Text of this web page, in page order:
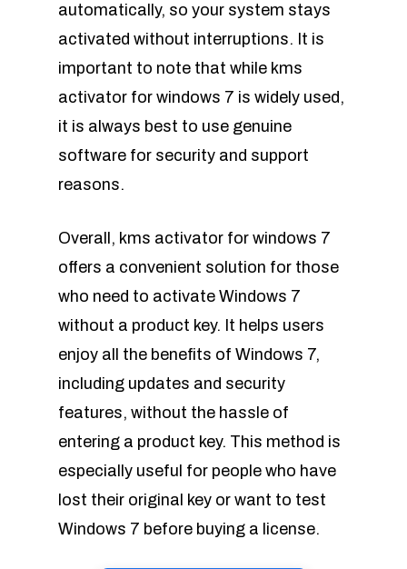
automatically, so your system stays
activated without interruptions. It is
important to note that while kms
activator for windows 7 is widely used,
it is always best to use genuine
software for security and support
reasons.
Overall, kms activator for windows 7
offers a convenient solution for those
who need to activate Windows 7
without a product key. It helps users
enjoy all the benefits of Windows 7,
including updates and security
features, without the hassle of
entering a product key. This method is
especially useful for people who have
lost their original key or want to test
Windows 7 before buying a license.